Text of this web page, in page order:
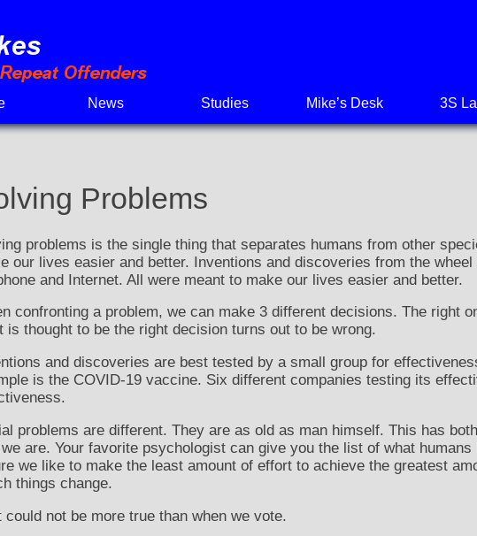
News Studies Mike’s Desk 3S
Problems
problems is the single thing that separates humans from other
our lives easier and better. Inventions and discoveries from the
and Internet. All were meant to make our lives easier and better.
confronting a problem, we can make 3 different decisions. The right
is thought to be the right decision turns out to be wrong.
and discoveries are best tested by a small group for
is the COVID-19 vaccine. Six different companies testing its
problems are different. They are as old as man himself. This has
are. Your favorite psychologist can give you the list of what
we like to make the least amount of effort to achieve the greatest
things change.
could not be more true than when we vote.